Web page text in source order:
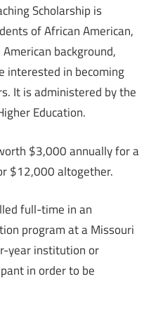
Scholarship is
of African American,
background,
interested in becoming
It is administered by the
Education.
$3,000 annually for a
$12,000 altogether.
full-time in an
program at a Missouri
year institution or
in order to be